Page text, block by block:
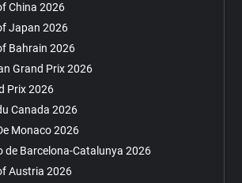
China 2026
Japan 2026
Bahrain 2026
Grand Prix 2026
Prix 2026
Canada 2026
Monaco 2026
de Barcelona-Catalunya 2026
Austria 2026